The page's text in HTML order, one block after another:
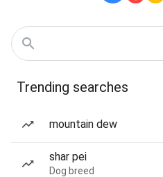
Trending searches
mountain dew
shar pei
Dog breed